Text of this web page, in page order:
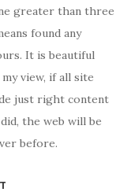
greater than three
found any
It is beautiful
view, if all site
just right content
the web will be
before.